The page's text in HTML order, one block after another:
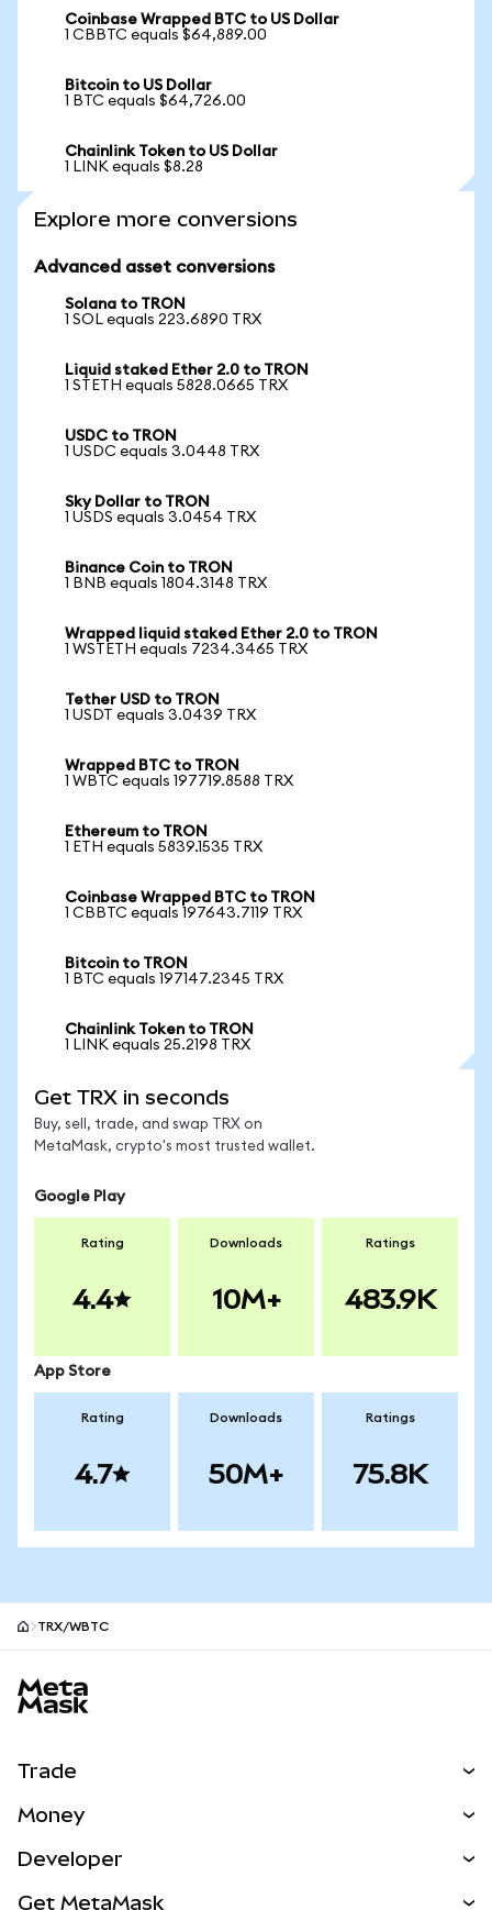
Coinbase Wrapped BTC to US Dollar
1 CBBTC equals $64,889.00
Bitcoin to US Dollar
1 BTC equals $64,726.00
Chainlink Token to US Dollar
1 LINK equals $8.28
Explore more conversions
Advanced asset conversions
Solana to TRON
1 SOL equals 223.6890 TRX
Liquid staked Ether 2.0 to TRON
1 STETH equals 5828.0665 TRX
USDC to TRON
1 USDC equals 3.0448 TRX
Sky Dollar to TRON
1 USDS equals 3.0454 TRX
Binance Coin to TRON
1 BNB equals 1804.3148 TRX
Wrapped liquid staked Ether 2.0 to TRON
1 WSTETH equals 7234.3465 TRX
Tether USD to TRON
1 USDT equals 3.0439 TRX
Wrapped BTC to TRON
1 WBTC equals 197719.8588 TRX
Ethereum to TRON
1 ETH equals 5839.1535 TRX
Coinbase Wrapped BTC to TRON
1 CBBTC equals 197643.7119 TRX
Bitcoin to TRON
1 BTC equals 197147.2345 TRX
Chainlink Token to TRON
1 LINK equals 25.2198 TRX
Get TRX in seconds
Buy, sell, trade, and swap TRX on
MetaMask, crypto's most trusted wallet.
Google Play
Rating
4.4
Downloads
10M+
Ratings
483.9K
App Store
Rating
4.7
Downloads
50M+
Ratings
75.8K
TRX/WBTC
Trade
NEW
Money
Developer
Get MetaMask